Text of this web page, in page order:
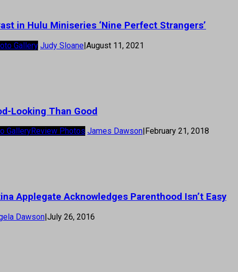
in Hulu Miniseries ‘Nine Perfect Strangers’
Gallery Judy Sloane|August 11, 2021
Looking Than Good
GalleryReview Photos James Dawson February 21, 2018
Applegate Acknowledges Parenthood Isn’t Easy
Dawson|July 26, 2016